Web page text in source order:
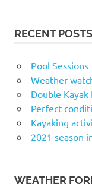
RECENT POSTS
Pool Sessions
Weather
Double Kayak
Perfect
Kayaking
2021 season
WEATHER